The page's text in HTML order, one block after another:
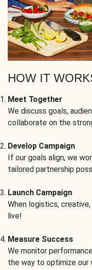
HOW IT
Meet Together
We discuss goals,
collaborate on the
Develop Campaign
If our goals align, we
tailored partnership
Launch Campaign
When logistics,
live!
Measure Success
We monitor
the way to optimize our